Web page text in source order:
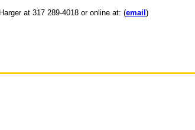
at 317 289-4018 or online at: (email )